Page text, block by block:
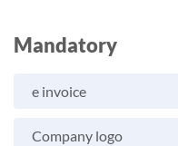
Mandatory
e invoice
Company logo